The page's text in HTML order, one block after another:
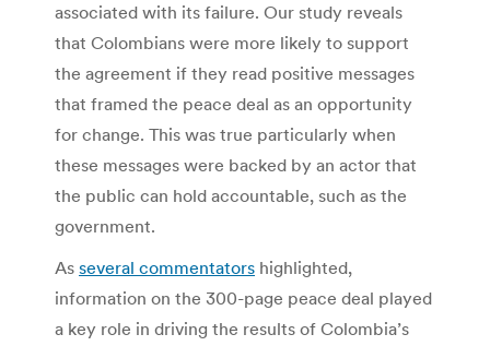
associated with its failure. Our study reveals
that Colombians were more likely to support
the agreement if they read positive messages
that framed the peace deal as an opportunity
for change. This was true particularly when
these messages were backed by an actor that
the public can hold accountable, such as the
government.
As several commentators highlighted,
information on the 300-page peace deal played
a key role in driving the results of Colombia’s